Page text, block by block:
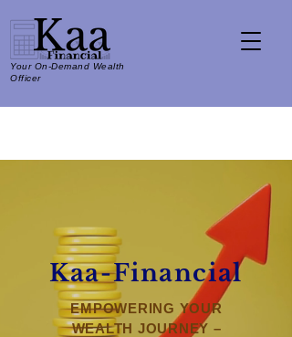
Your On-Demand Wealth
Officer
Kaa-Financial
EMPOWERING YOUR
WEALTH JOURNEY –